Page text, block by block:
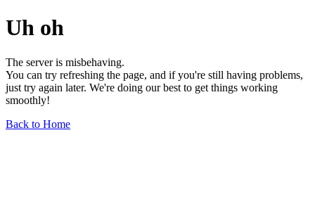
Uh oh
The server is misbehaving.
You can try refreshing the page, and if you're still having problems,
just try again later. We're doing our best to get things working
smoothly!
Back to Home